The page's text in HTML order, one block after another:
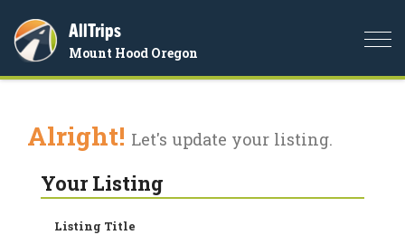
AllTrips
Mount Hood Oregon
Alright! Let's update your listing.
Your Listing
Listing Title